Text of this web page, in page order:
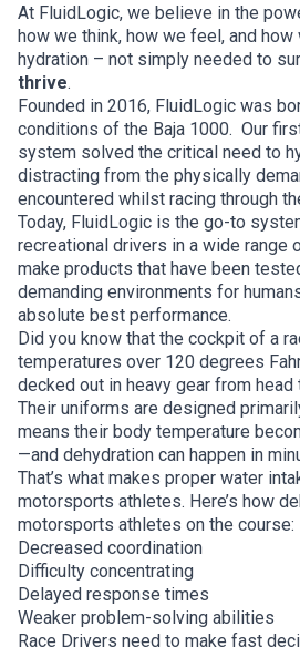
At FluidLogic, we believe in the
how we think, how we feel, and
hydration – not simply needed to
thrive.
Founded in 2016, FluidLogic was
conditions of the Baja 1000. Our
system solved the critical need to
distracting from the physically
encountered whilst racing through
Today, FluidLogic is the go-to
recreational drivers in a wide range
make products that have been
demanding environments for
absolute best performance.
Did you know that the cockpit of a
temperatures over 120 degrees
decked out in heavy gear from head
Their uniforms are designed
means their body temperature
—and dehydration can happen in
That’s what makes proper water
motorsports athletes. Here’s how
motorsports athletes on the course:
Decreased coordination
Difficulty concentrating
Delayed response times
Weaker problem-solving abilities
Race Drivers need to make fast